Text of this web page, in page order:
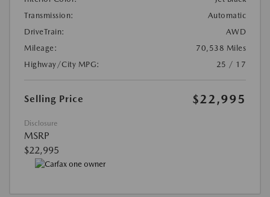
Transmission:
Automatic
DriveTrain:
AWD
Mileage:
70,538 Miles
Highway/City MPG:
25 / 17
Selling Price $22,995
Disclosure
MSRP
$22,995